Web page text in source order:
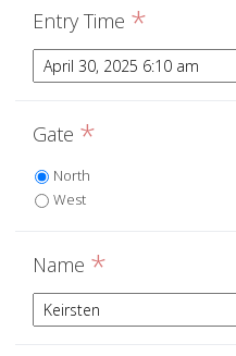
Entry Time *
Gate *
North
West
Name *